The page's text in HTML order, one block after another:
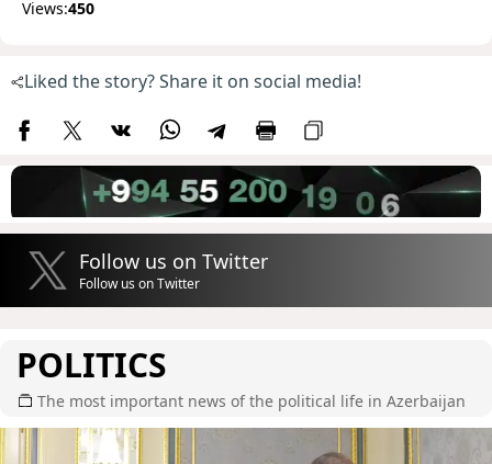
Views:450
Liked the story? Share it on social media!
Follow us on Twitter
Follow us on Twitter
POLITICS
The most important news of the political life in Azerbaijan